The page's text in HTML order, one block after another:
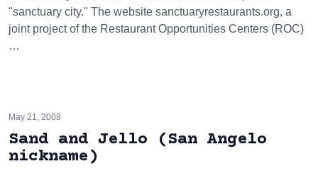
"sanctuary city." The website sanctuaryrestaurants.org, a
joint project of the Restaurant Opportunities Centers (ROC)
…
May 21, 2008
Sand and Jello (San Angelo
nickname)